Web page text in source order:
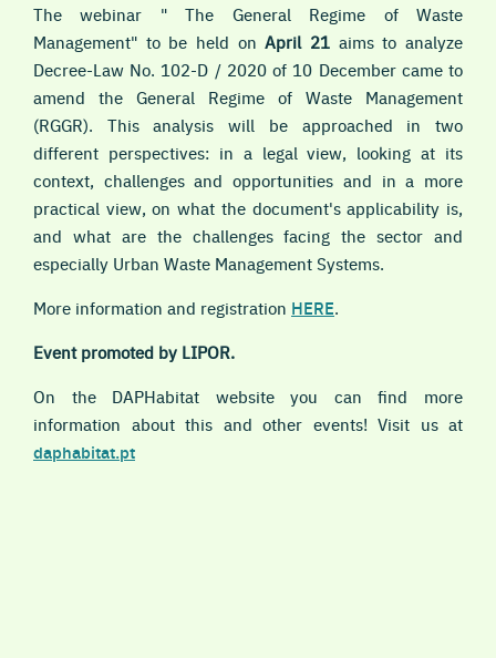
The webinar " The General Regime of Waste
Management" to be held onApril 21 aims to analyze
Decree-Law No. 102-D / 2020 of 10 December came to
amend the General Regime of Waste Management
(RGGR). This analysis will be approached in two
different perspectives: in a legal view, looking at its
context, challenges and opportunities and in a more
practical view, on what the document's applicability is,
and what are the challenges facing the sector and
especially Urban Waste Management Systems.
More information and registration HERE.
Event promoted by LIPOR.
On the DAPHabitat website you can find more
information about this and other events! Visit us at
daphabitat.pt